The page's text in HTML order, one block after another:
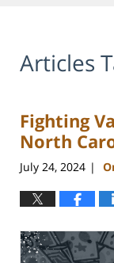
Articles
Fighting
North
July 24, 2024 |